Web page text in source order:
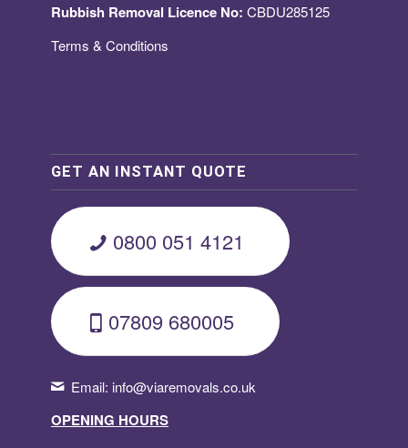
Rubbish Removal Licence No: CBDU285125
Terms & Conditions
GET AN INSTANT QUOTE
0800 051 4121
07809 680005
Email: info@viaremovals.co.uk
OPENING HOURS